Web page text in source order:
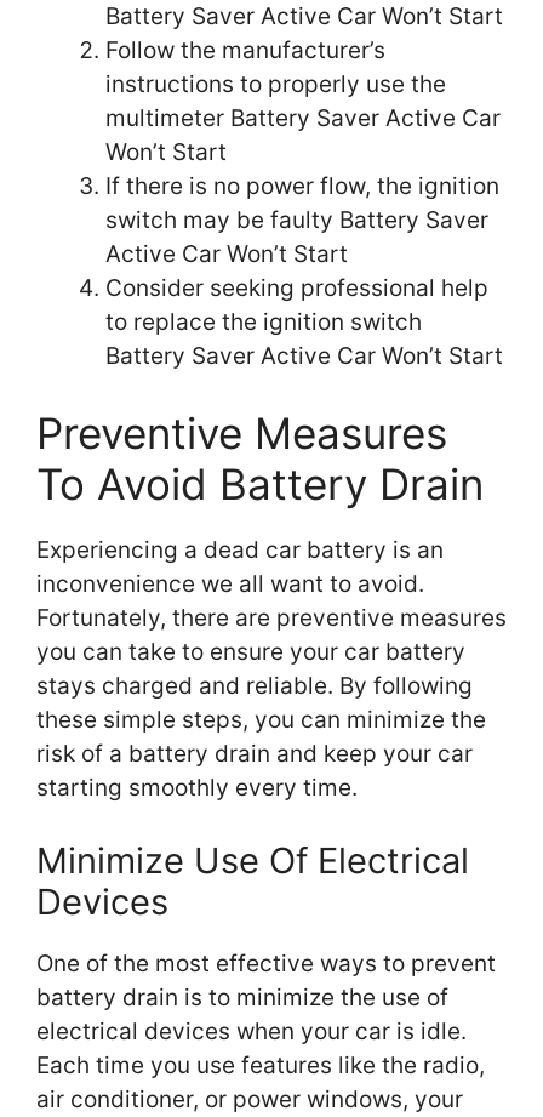
Battery Saver Active Car Won’t Start
Follow the manufacturer’s
instructions to properly use the
multimeter Battery Saver Active Car
Won’t Start
If there is no power flow, the ignition
switch may be faulty Battery Saver
Active Car Won’t Start
Consider seeking professional help
to replace the ignition switch
Battery Saver Active Car Won’t Start
Preventive Measures
To Avoid Battery Drain
Experiencing a dead car battery is an
inconvenience we all want to avoid.
Fortunately, there are preventive measures
you can take to ensure your car battery
stays charged and reliable. By following
these simple steps, you can minimize the
risk of a battery drain and keep your car
starting smoothly every time.
Minimize Use Of Electrical
Devices
One of the most effective ways to prevent
battery drain is to minimize the use of
electrical devices when your car is idle.
Each time you use features like the radio,
air conditioner, or power windows, your